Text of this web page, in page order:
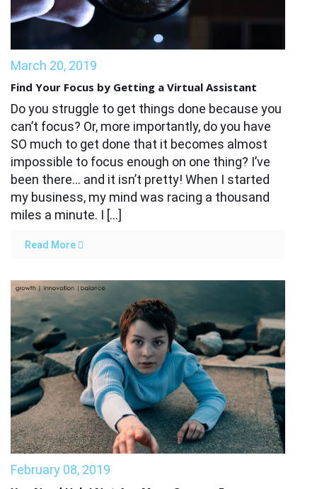
March 20, 2019
Find Your Focus by Getting a Virtual Assistant
Do you struggle to get things done because you
can’t focus? Or, more importantly, do you have
SO much to get done that it becomes almost
impossible to focus enough on one thing? I’ve
been there… and it isn’t pretty! When I started
my business, my mind was racing a thousand
miles a minute. I […]
Read More
February 08, 2019